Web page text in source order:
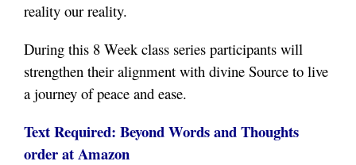
reality our reality.
During this 8 Week class series participants will
strengthen their alignment with divine Source to live
a journey of peace and ease.
Text Required: Beyond Words and Thoughts
order at Amazon